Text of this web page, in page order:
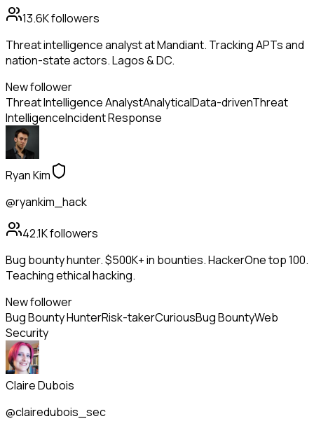
13.6Kfollowers
Threat intelligence analyst at Mandiant. Tracking APTs and
nation-state actors. Lagos & DC.
New follower
Threat Intelligence AnalystAnalyticalData-drivenThreat
IntelligenceIncident Response
Ryan Kim
@ryankim_hack
42.1Kfollowers
Bug bounty hunter. $500K+ in bounties. HackerOne top 100.
Teaching ethical hacking.
New follower
Bug Bounty HunterRisk-takerCuriousBug BountyWeb
Security
Claire Dubois
@clairedubois_sec